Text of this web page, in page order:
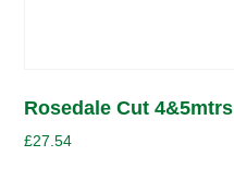
Rosedale Cut 4&5mtrs
£27.54